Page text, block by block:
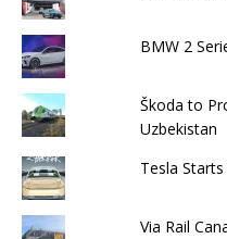
BMW 2
Škoda to
Uzbekistan
Tesla
Via Rail